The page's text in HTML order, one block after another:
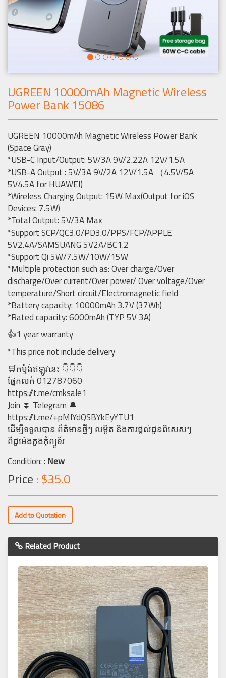
UGREEN 10000mAh Magnetic Wireless
Power Bank 15086
UGREEN 10000mAh Magnetic Wireless Power Bank
(Space Gray)
*USB-C Input/Output: 5V/3A 9V/2.22A 12V/1.5A
*USB-A Output : 5V/3A 9V/2A 12V/1.5A （4.5V/5A
5V4.5A for HUAWEI)
*Wireless Charging Output: 15W Max(Output for iOS
Devices: 7.5W)
*Total Output: 5V/3A Max
*Support SCP/QC3.0/PD3.0/PPS/FCP/APPLE
5V2.4A/SAMSUANG 5V2A/BC1.2
*Support Qi 5W/7.5W/10W/15W
*Multiple protection such as: Over charge/Over
discharge/Over current/Over power/ Over voltage/Over
temperature/Short circuit/Electromagnetic field
*Battery capacity: 10000mAh 3.7V (37Wh)
*Rated capacity: 6000mAh (TYP 5V 3A)
👍1 year warranty
*This price not include delivery
🛒កម្ម៉ង់ឥឡូវនេះ 👇👇👇
ផ្នែកលក់ 012787060
https://t.me/cmksale1
Join ⏬ Telegram 🔔
https://t.me/+pMlYdQSBYkEyYTU1
ដើម្បីទទួលបាន ព័ត៌មានថ្មីៗ លម្អិត និងការផ្តល់ជូនពិសេសៗ
ពីជួម៉េងគួងកុំព្យូទ័រ
Condition:: New
Price : $35.0
Add to Quotation
Related Product